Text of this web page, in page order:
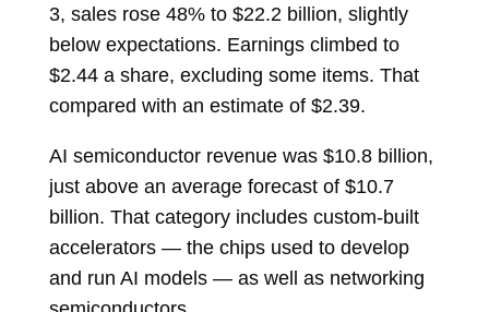
3, sales rose 48% to $22.2 billion, slightly
below expectations. Earnings climbed to
$2.44 a share, excluding some items. That
compared with an estimate of $2.39.
AI semiconductor revenue was $10.8 billion,
just above an average forecast of $10.7
billion. That category includes custom-built
accelerators — the chips used to develop
and run AI models — as well as networking